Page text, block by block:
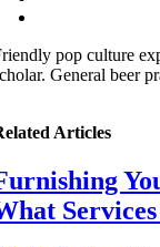
pop culture
General beer
Articles